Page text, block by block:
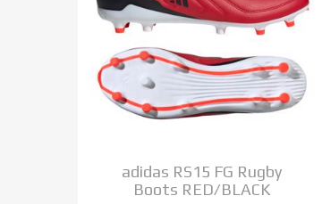
adidas RS15 FG Rugby
Boots RED/BLACK